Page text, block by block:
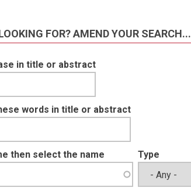
FOR? AMEND YOUR SEARCH...
in title or abstract
words in title or abstract
then select the name Type